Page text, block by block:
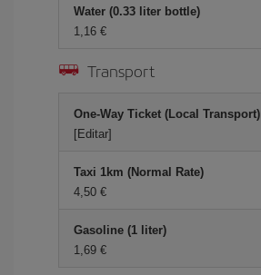
Water (0.33 liter bottle)
1,16 €
Transport
One-Way Ticket (Local Transport)
[Editar]
Taxi 1km (Normal Rate)
4,50 €
Gasoline (1 liter)
1,69 €